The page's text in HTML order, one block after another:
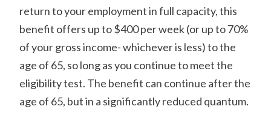
return to your employment in full capacity, this
benefit offers up to $400 per week (or up to 70%
of your gross income- whichever is less) to the
age of 65, so long as you continue to meet the
eligibility test. The benefit can continue after the
age of 65, but in a significantly reduced quantum.